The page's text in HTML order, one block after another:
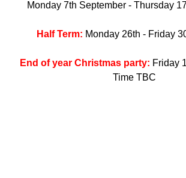
Monday 7th September - Thursday
Half Term: Monday 26th - Friday
End of year Christmas party: Friday
Time TBC